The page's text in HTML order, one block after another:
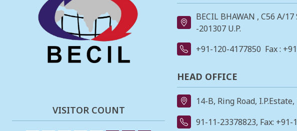
VISITOR COUNT
BECIL BHAWAN , C56 A/
-201307 U.P.
+91-120-4177850 Fax :
HEAD OFFICE
14-B, Ring Road,
91-11-23378823, Fax: +91-